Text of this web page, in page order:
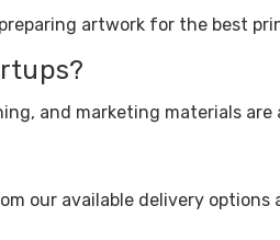
artwork for the best
and marketing materials
our available delivery options